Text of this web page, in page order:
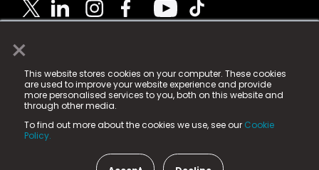
×
This website stores cookies on your computer. These cookies
are used to improve your website experience and provide
more personalised services to you, both on this website and
through other media.
To find out more about the cookies we use, see our Cookie
Policy.
© 2025 Fame Media Tech Limited. n-gage.io is a
registered trademark.
Fame Media Tech (trading as n-gage.io) is registered
in England & Wales
15 Parsons Court, Welbury Way, Aycliffe Business Park,
County Durham, DL5 6ZE (Company Number